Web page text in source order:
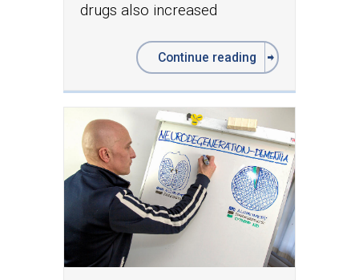
drugs also increased
Continue reading